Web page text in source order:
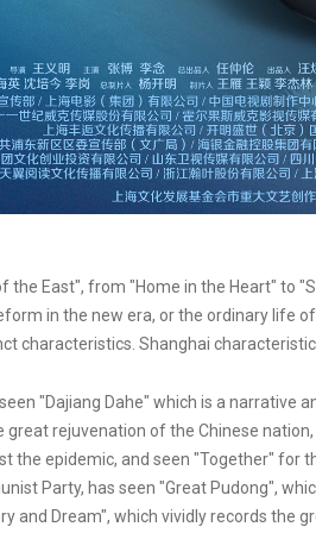
the East", from "Home in the Heart" to
in the new era, or the ordinary life
characteristics. Shanghai
"Dajiang Dahe" which is a
great rejuvenation of the Chinese
the epidemic, and seen "Together" for
Party, has seen "Great Pudong",
and Dream", which vividly records the